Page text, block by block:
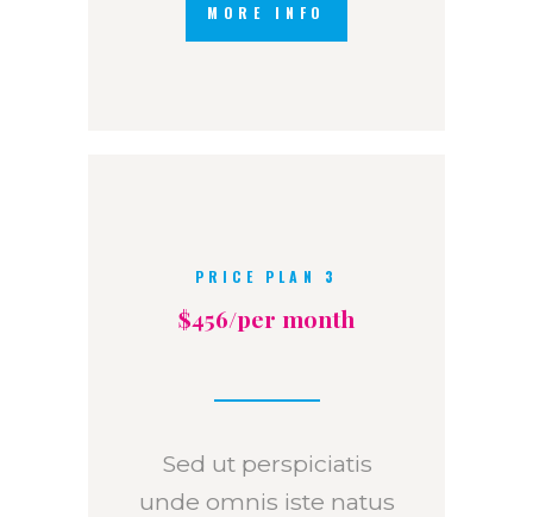
MORE INFO
PRICE PLAN 3
$456/per month
Sed ut perspiciatis
unde omnis iste natus